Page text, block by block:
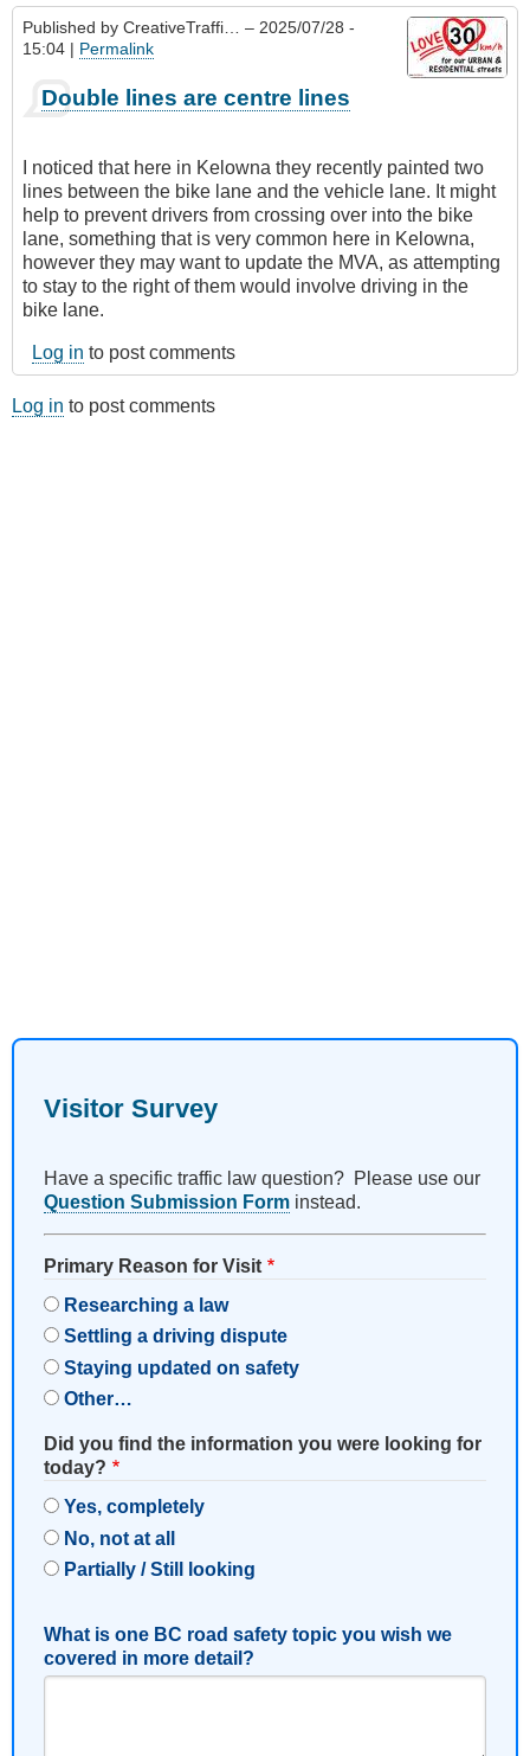
Published by CreativeTraffi…
– 2025/07/28 -
15:04 | Permalink
Double lines are centre lines
I noticed that here in Kelowna they recently painted two
lines between the bike lane and the vehicle lane. It might
help to prevent drivers from crossing over into the bike
lane, something that is very common here in Kelowna,
however they may want to update the MVA, as attempting
to stay to the right of them would involve driving in the
bike lane.
Log in to post comments
Log in to post comments
Visitor Survey
Have a specific traffic law question? Please use our
Question Submission Form instead.
Primary Reason for Visit
Researching a law
Settling a driving dispute
Staying updated on safety
Other…
Did you find the information you were looking for
today?
Yes, completely
No, not at all
Partially / Still looking
What is one BC road safety topic you wish we
covered in more detail?